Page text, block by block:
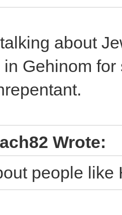
about
Gehinom
Wrote:
people